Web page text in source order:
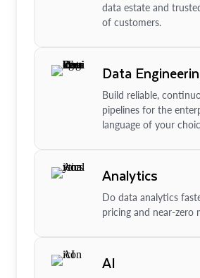
data estate and
of customers.
Data
Build reliable,
pipelines for the
language of your
Analytics
Do data analytics
pricing and near-zero
AI